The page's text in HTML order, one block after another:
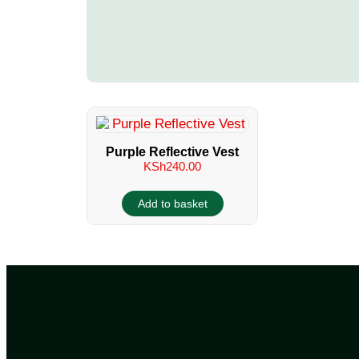
Purple Reflective Vest
KSh240.00
Add to basket